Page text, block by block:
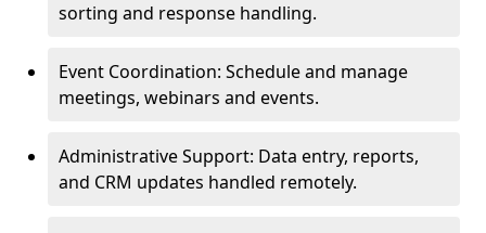
sorting and response handling.
Event Coordination: Schedule and manage
meetings, webinars and events.
Administrative Support: Data entry, reports,
and CRM updates handled remotely.